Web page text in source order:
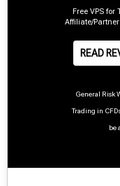
Free VPS for
Affiliate/
READ
General Risk
Trading in
be